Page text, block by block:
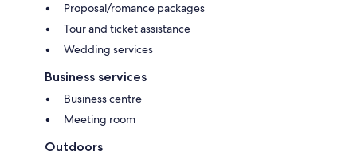
Proposal/romance packages
Tour and ticket assistance
Wedding services
Business services
Business centre
Meeting room
Outdoors